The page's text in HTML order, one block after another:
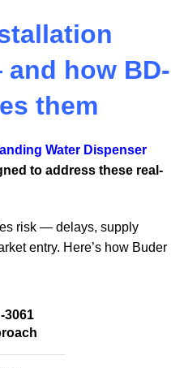
how BD-
them
Water Dispenser
to address these real-
risk — delays, supply
entry. Here’s how Buder
3061